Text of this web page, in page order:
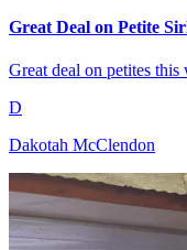
Great Deal on Petite
Great deal on petites this
D
Dakotah McClendon